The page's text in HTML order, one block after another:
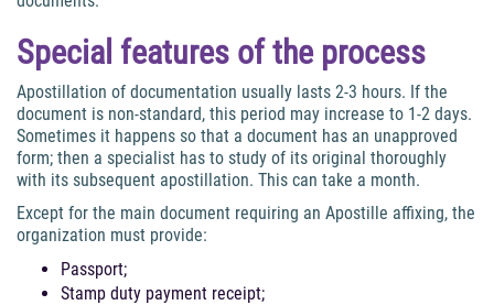
Special features of the process
Apostillation of documentation usually lasts 2-3 hours. If the
document is non-standard, this period may increase to 1-2 days.
Sometimes it happens so that a document has an unapproved
form; then a specialist has to study of its original thoroughly
with its subsequent apostillation. This can take a month.
Except for the main document requiring an Apostille affixing, the
organization must provide:
Passport;
Stamp duty payment receipt;